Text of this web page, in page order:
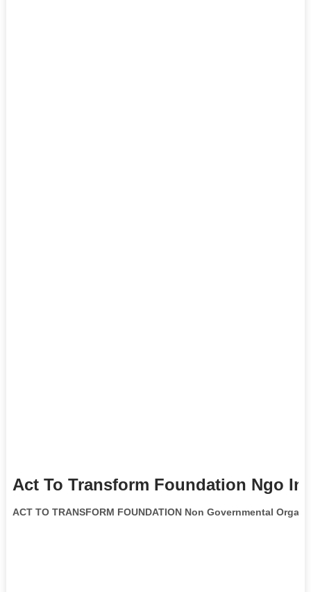
Act To Transform Foundation Ngo
ACT TO TRANSFORM FOUNDATION Non Governmental